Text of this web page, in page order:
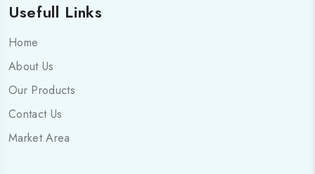
Usefull Links
Home
About Us
Our Products
Contact Us
Market Area